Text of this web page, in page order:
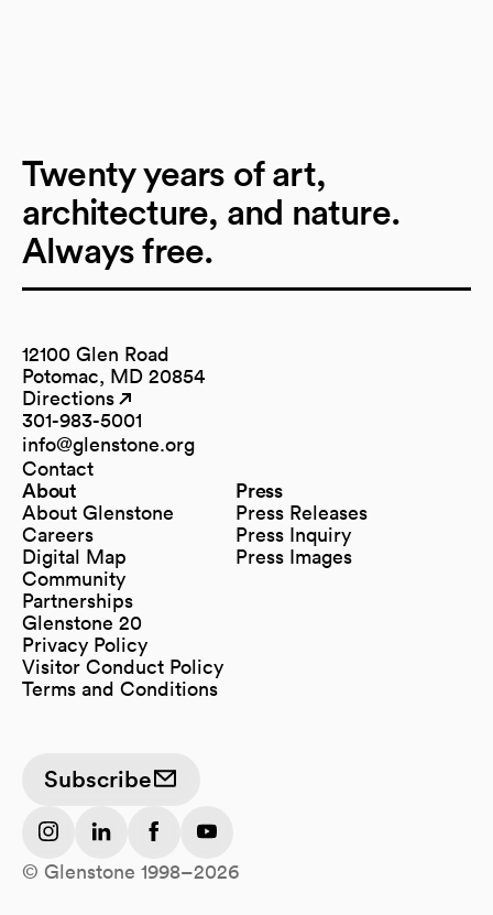
Twenty years of art,
architecture, and nature.
Always free.
12100 Glen Road
Potomac, MD 20854
Directions
(opens in a new tab)
301-983-5001
info@glenstone.org
(opens in a new tab)
Contact
About
About Glenstone
Careers
Digital Map
(opens in a new tab)
Community
Partnerships
Glenstone 20
Press
Press Releases
Press Inquiry
Press Images
Privacy Policy
Visitor Conduct Policy
Terms and Conditions
Subscribe
(opens in a new tab)
(opens in a new tab)
(opens in a new tab)
(opens in a new tab)
© Glenstone 1998–2026